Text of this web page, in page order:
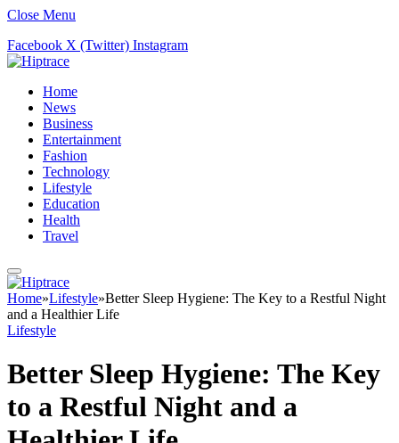
Close Menu
Facebook X (Twitter) Instagram
Home
News
Business
Entertainment
Fashion
Technology
Lifestyle
Education
Health
Travel
Home»Lifestyle»Better Sleep Hygiene: The Key to a Restful Night
and a Healthier Life
Lifestyle
Better Sleep Hygiene: The Key
to a Restful Night and a